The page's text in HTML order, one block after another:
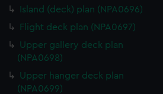
Island (deck) plan (NPA0696)
Flight deck plan (NPA0697)
Upper gallery deck plan
(NPA0698)
Upper hanger deck plan
(NPA0699)